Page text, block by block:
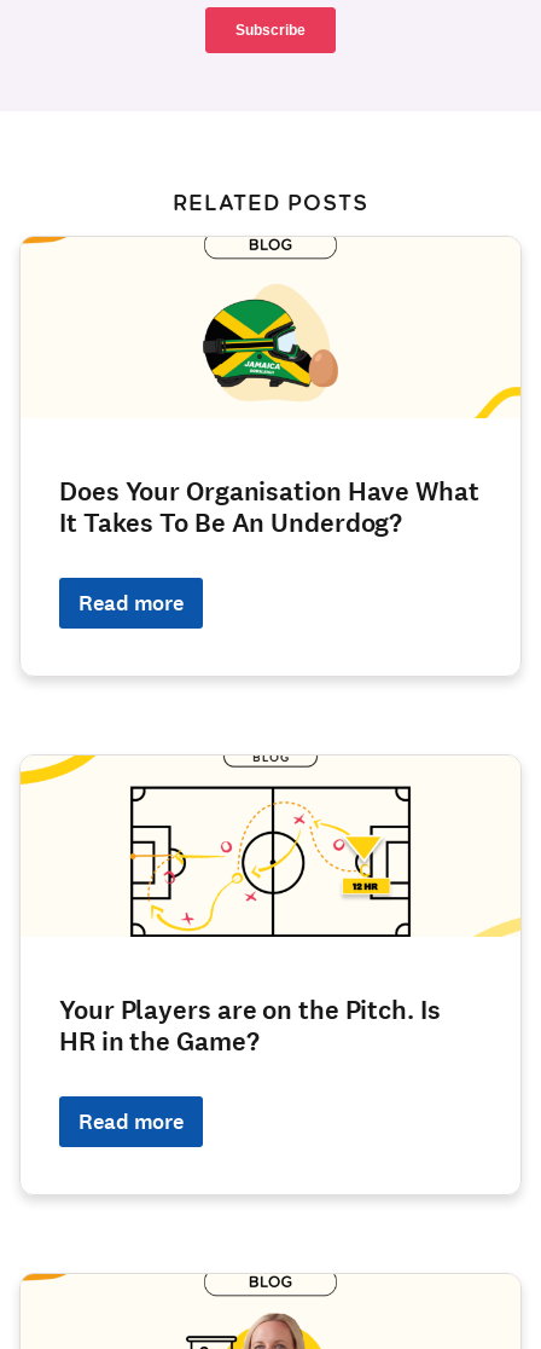
RELATED POSTS
Does Your Organisation Have What
It Takes To Be An Underdog?
Read more
Your Players are on the Pitch. Is
HR in the Game?
Read more